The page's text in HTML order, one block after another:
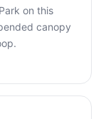
on this
canopy